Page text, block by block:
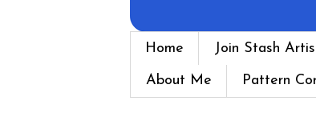
Home Join Stash
About Me Pattern